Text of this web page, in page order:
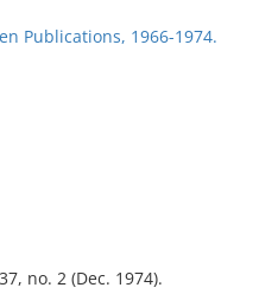
Publications, 1966-1974.
no. 2 (Dec. 1974).